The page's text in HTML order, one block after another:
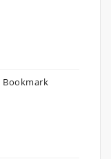
Bookmark